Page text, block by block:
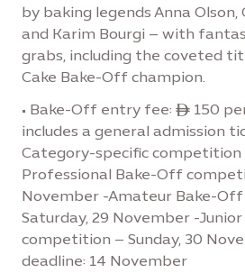
by baking legends Anna Olson,
and Karim Bourgi – with
grabs, including the coveted
Cake Bake-Off champion.
• Bake-Off entry fee: ê 150
includes a general admission
Category-specific competition
Professional Bake-Off
November -Amateur Bake-
Saturday, 29 November -
competition – Sunday, 30
deadline: 14 November